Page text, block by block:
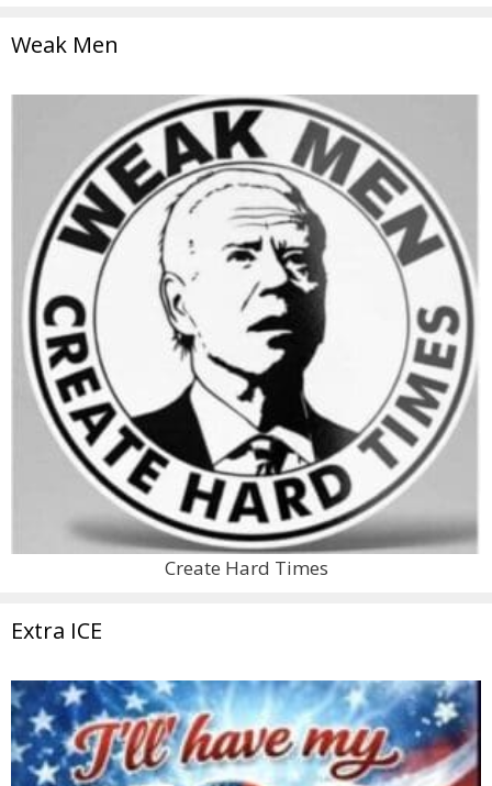
Weak Men
Create Hard Times
Extra ICE